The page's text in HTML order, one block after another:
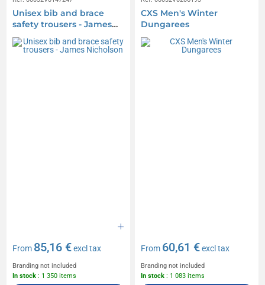
Unisex bib and brace
safety trousers - James
Nicholson
From 85,16 €excl tax
Branding not included
In stock : 1 350 items
CXS Men's Winter
Dungarees
From 60,61 €excl tax
Branding not included
In stock : 1 083 items